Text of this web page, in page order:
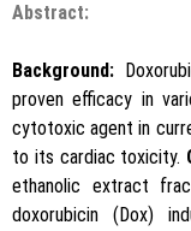
Abstract:
Background:
proven efficacy in
cytotoxic agent in
to its cardiac toxicity.
ethanolic extract
doxorubicin (Dox)